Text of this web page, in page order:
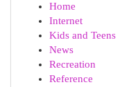
Home
Internet
Kids and Teens
News
Recreation
Reference